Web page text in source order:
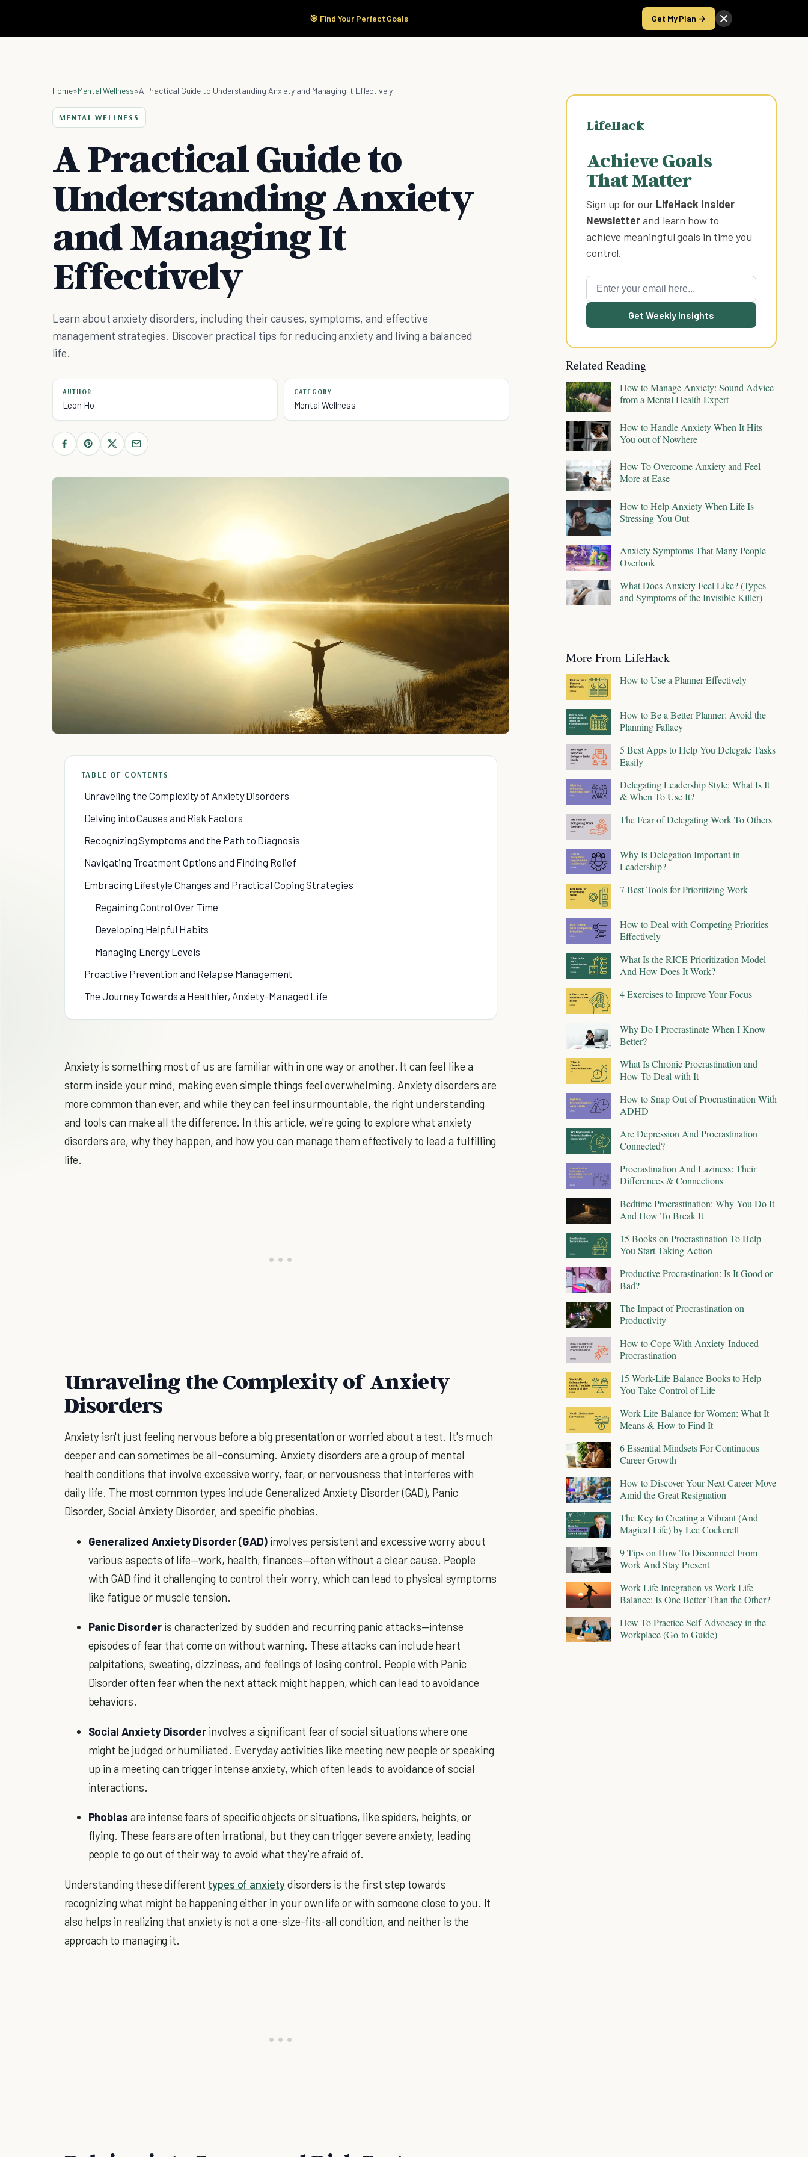
🎯 Find Your Perfect Goals Get My Plan →
Start Here Products Take the Score
Home»Mental Wellness»A Practical Guide to Understanding Anxiety and Managing It Effectively
MENTAL WELLNESS
A Practical Guide to
Understanding Anxiety
and Managing It
Effectively
Learn about anxiety disorders, including their causes, symptoms, and effective
management strategies. Discover practical tips for reducing anxiety and living a balanced
life.
AUTHOR
Leon Ho
CATEGORY
Mental Wellness
TABLE OF CONTENTS
Unraveling the Complexity of Anxiety Disorders
Delving into Causes and Risk Factors
Recognizing Symptoms and the Path to Diagnosis
Navigating Treatment Options and Finding Relief
Embracing Lifestyle Changes and Practical Coping Strategies
Regaining Control Over Time
Developing Helpful Habits
Managing Energy Levels
Proactive Prevention and Relapse Management
The Journey Towards a Healthier, Anxiety-Managed Life
Anxiety is something most of us are familiar with in one way or another. It can feel like a
storm inside your mind, making even simple things feel overwhelming. Anxiety disorders are
more common than ever, and while they can feel insurmountable, the right understanding
and tools can make all the difference. In this article, we're going to explore what anxiety
disorders are, why they happen, and how you can manage them effectively to lead a fulfilling
life.
Unraveling the Complexity of Anxiety
Disorders
Anxiety isn't just feeling nervous before a big presentation or worried about a test. It's much
deeper and can sometimes be all-consuming. Anxiety disorders are a group of mental
health conditions that involve excessive worry, fear, or nervousness that interferes with
daily life. The most common types include Generalized Anxiety Disorder (GAD), Panic
Disorder, Social Anxiety Disorder, and specific phobias.
Generalized Anxiety Disorder (GAD)involves persistent and excessive worry about
various aspects of life—work, health, finances—often without a clear cause. People
with GAD find it challenging to control their worry, which can lead to physical symptoms
like fatigue or muscle tension.
Panic Disorderis characterized by sudden and recurring panic attacks—intense
episodes of fear that come on without warning. These attacks can include heart
palpitations, sweating, dizziness, and feelings of losing control. People with Panic
Disorder often fear when the next attack might happen, which can lead to avoidance
behaviors.
Social Anxiety Disorder involves a significant fear of social situations where one
might be judged or humiliated. Everyday activities like meeting new people or speaking
up in a meeting can trigger intense anxiety, which often leads to avoidance of social
interactions.
Phobias are intense fears of specific objects or situations, like spiders, heights, or
flying. These fears are often irrational, but they can trigger severe anxiety, leading
people to go out of their way to avoid what they're afraid of.
Understanding these different types of anxietydisorders is the first step towards
recognizing what might be happening either in your own life or with someone close to you. It
also helps in realizing that anxiety is not a one-size-fits-all condition, and neither is the
approach to managing it.
LifeHack
Achieve Goals
That Matter
Sign up for our LifeHack Insider
Newsletterand learn how to
achieve meaningful goals in time you
control.
Get Weekly Insights
Related Reading
How to Manage Anxiety: Sound Advice
from a Mental Health Expert
How to Handle Anxiety When It Hits
You out of Nowhere
How To Overcome Anxiety and Feel
More at Ease
How to Help Anxiety When Life Is
Stressing You Out
Anxiety Symptoms That Many People
Overlook
What Does Anxiety Feel Like? (Types
and Symptoms of the Invisible Killer)
More From LifeHack
How to Use a Planner Effectively
How to Be a Better Planner: Avoid the
Planning Fallacy
5 Best Apps to Help You Delegate Tasks
Easily
Delegating Leadership Style: What Is It
& When To Use It?
The Fear of Delegating Work To Others
Why Is Delegation Important in
Leadership?
7 Best Tools for Prioritizing Work
How to Deal with Competing Priorities
Effectively
What Is the RICE Prioritization Model
And How Does It Work?
4 Exercises to Improve Your Focus
Why Do I Procrastinate When I Know
Better?
What Is Chronic Procrastination and
How To Deal with It
How to Snap Out of Procrastination With
ADHD
Are Depression And Procrastination
Connected?
Procrastination And Laziness: Their
Differences & Connections
Bedtime Procrastination: Why You Do It
And How To Break It
15 Books on Procrastination To Help
You Start Taking Action
Productive Procrastination: Is It Good or
Bad?
The Impact of Procrastination on
Productivity
How to Cope With Anxiety-Induced
Procrastination
15 Work-Life Balance Books to Help
You Take Control of Life
Work Life Balance for Women: What It
Means & How to Find It
6 Essential Mindsets For Continuous
Career Growth
How to Discover Your Next Career Move
Amid the Great Resignation
The Key to Creating a Vibrant (And
Magical Life) by Lee Cockerell
9 Tips on How To Disconnect From
Work And Stay Present
Work-Life Integration vs Work-Life
Balance: Is One Better Than the Other?
How To Practice Self-Advocacy in the
Workplace (Go-to Guide)